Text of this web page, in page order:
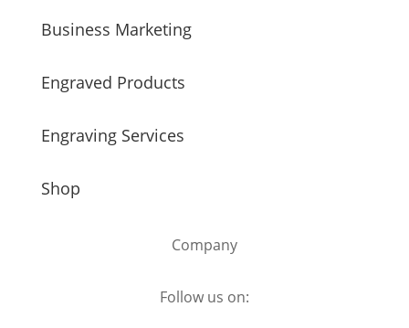
Business Marketing
Engraved Products
Engraving Services
Shop
Company
Follow us on: